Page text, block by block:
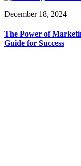
December 18, 2024
The Power of
Guide for Success